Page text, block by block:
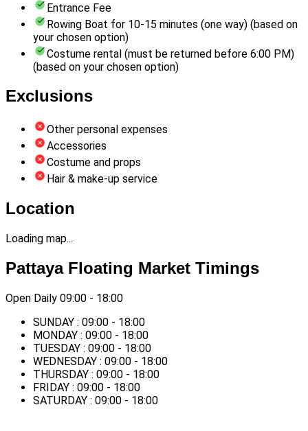
Entrance Fee
Rowing Boat for 10-15 minutes (one way) (based on
your chosen option)
Costume rental (must be returned before 6:00 PM)
(based on your chosen option)
Exclusions
Other personal expenses
Accessories
Costume and props
Hair & make-up service
Location
Loading map...
Pattaya Floating Market Timings
Open Daily 09:00 - 18:00
SUNDAY : 09:00 - 18:00
MONDAY : 09:00 - 18:00
TUESDAY : 09:00 - 18:00
WEDNESDAY : 09:00 - 18:00
THURSDAY : 09:00 - 18:00
FRIDAY : 09:00 - 18:00
SATURDAY : 09:00 - 18:00